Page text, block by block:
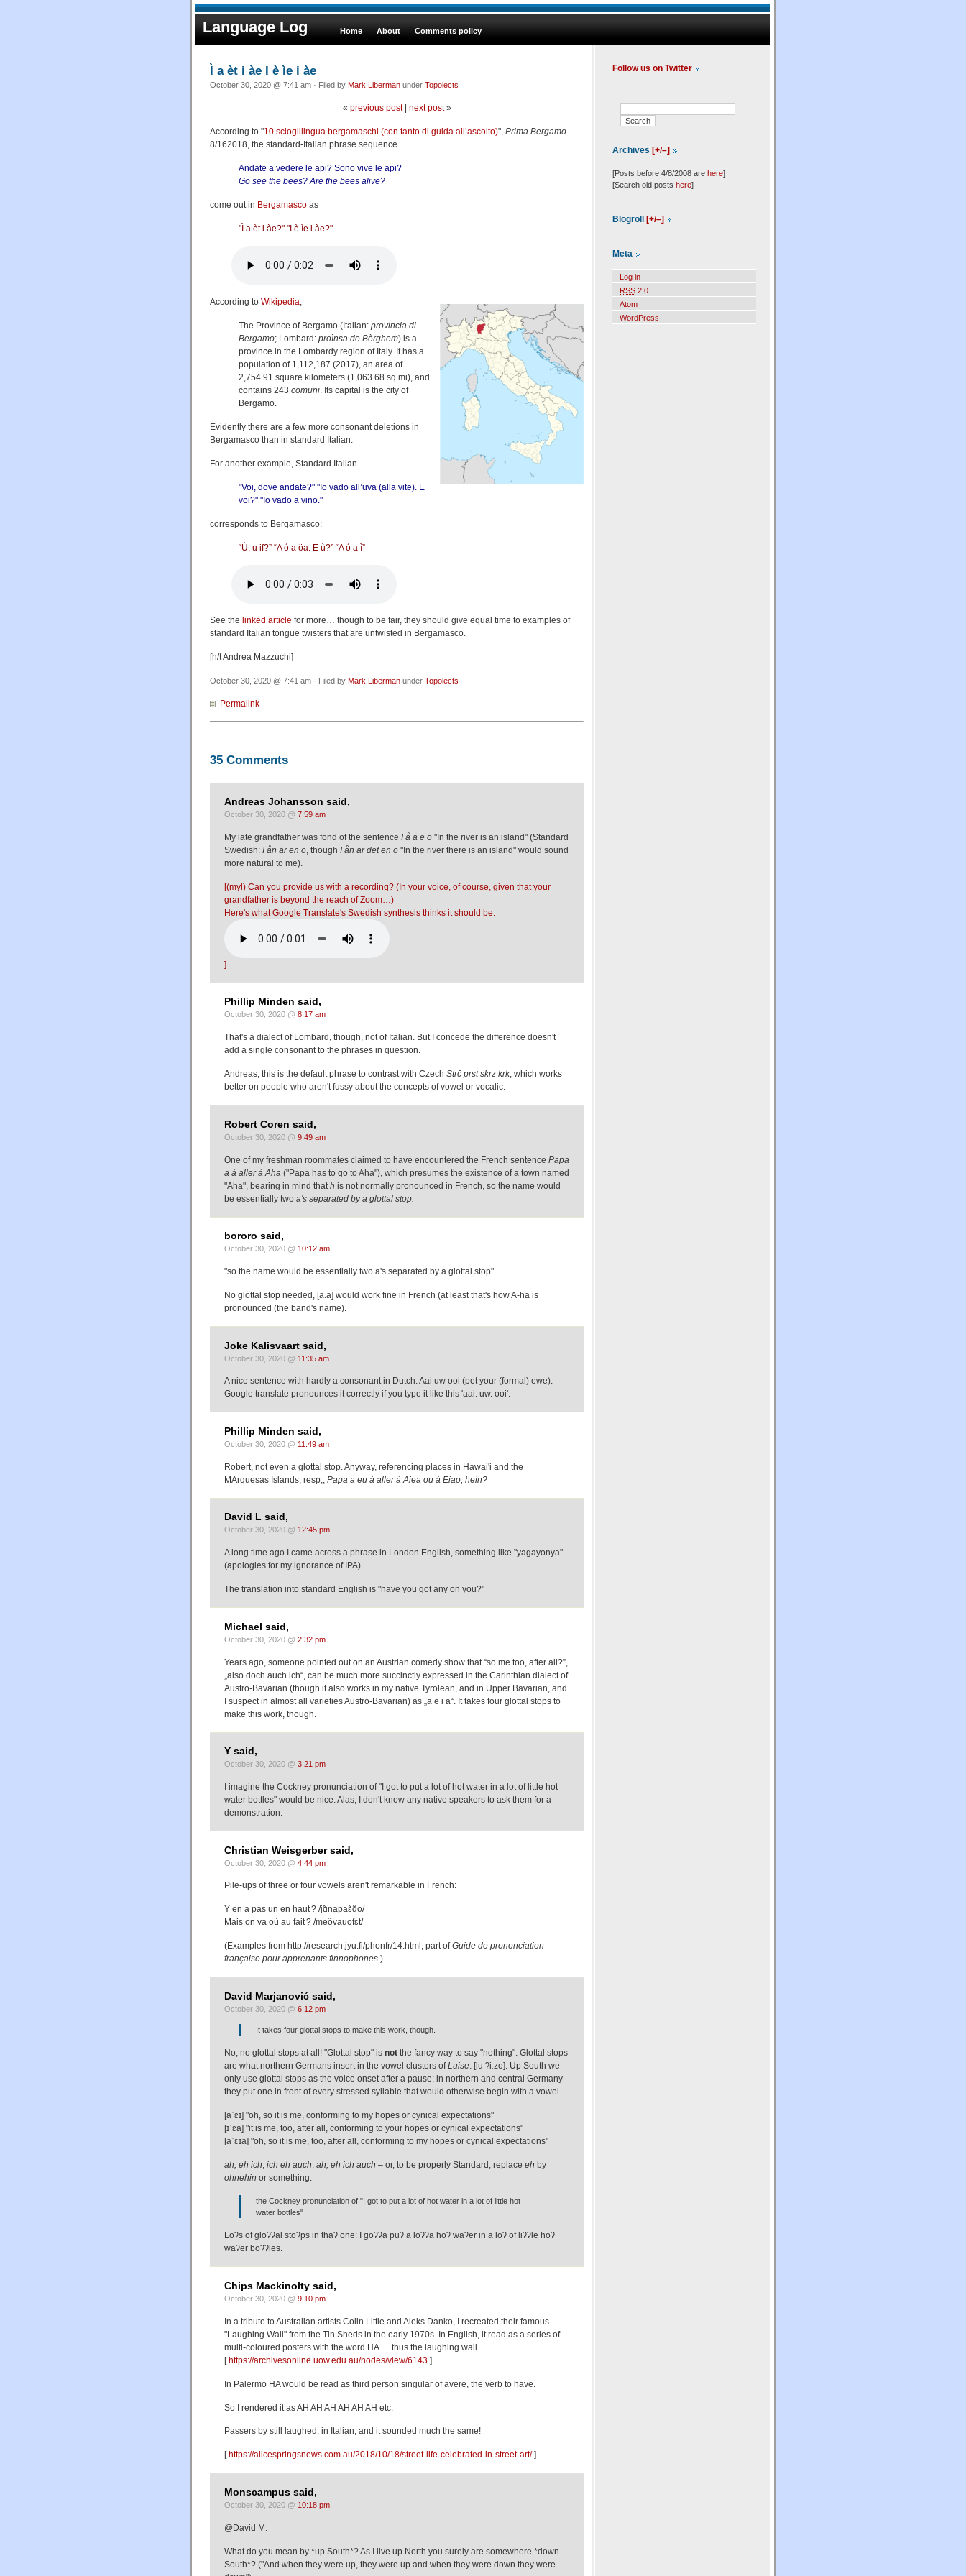
Language Log Home About Comments policy
Ì a èt i àe I è ìe i àe
October 30, 2020 @ 7:41 am · Filed by Mark Liberman under Topolects
« previous post| next post»
According to "10 scioglilingua bergamaschi (con tanto di guida all’ascolto)", Prima Bergamo
8/162018, the standard-Italian phrase sequence
Andate a vedere le api? Sono vive le api?
Go see the bees? Are the bees alive?
come out in Bergamasco as
"Ì a èt i àe?" "I è ìe i àe?"
According to Wikipedia
The Province of Bergamo (Italian: provincia di
Bergamo; Lombard: proìnsa de Bèrghem) is a
province in the Lombardy region of Italy. It has a
population of 1,112,187 (2017), an area of
2,754.91 square kilometers (1,063.68 sq mi), and
contains 243 comuni . Its capital is the city of
Bergamo.
Evidently there are a few more consonant deletions in
Bergamasco than in standard Italian.
For another example, Standard Italian
"Voi, dove andate?" "Io vado all’uva (alla vite). E
voi?" "Io vado a vino."
corresponds to Bergamasco:
“Ù, u if?” “A ó a öa. E ù?” “A ó a ì”
See the linked article for more… though to be fair, they should give equal time to examples of
standard Italian tongue twisters that are untwisted in Bergamasco.
[h/t Andrea Mazzuchi]
October 30, 2020 @ 7:41 am · Filed by Mark Liberman under Topolects
Permalink
35 Comments
Andreas Johansson said,
October 30, 2020 @ 7:59 am
My late grandfather was fond of the sentence I å ä e ö "In the river is an island" (Standard
Swedish: I ån är en ö, though I ån är det en ö "In the river there is an island" would sound
more natural to me).
[(myl) Can you provide us with a recording? (In your voice, of course, given that your
grandfather is beyond the reach of Zoom…)
Here's what Google Translate's Swedish synthesis thinks it should be:
]
Phillip Minden said,
October 30, 2020 @ 8:17 am
That's a dialect of Lombard, though, not of Italian. But I concede the difference doesn't
add a single consonant to the phrases in question.
Andreas, this is the default phrase to contrast with Czech Strč prst skrz krk, which works
better on people who aren't fussy about the concepts of vowel or vocalic.
Robert Coren said,
October 30, 2020 @ 9:49 am
One of my freshman roommates claimed to have encountered the French sentence Papa
a à aller à Aha ("Papa has to go to Aha"), which presumes the existence of a town named
"Aha", bearing in mind that h is not normally pronounced in French, so the name would
be essentially two a's separated by a glottal stop.
bororo said,
October 30, 2020 @ 10:12 am
"so the name would be essentially two a's separated by a glottal stop"
No glottal stop needed, [a.a] would work fine in French (at least that's how A-ha is
pronounced (the band's name).
Joke Kalisvaart said,
October 30, 2020 @ 11:35 am
A nice sentence with hardly a consonant in Dutch: Aai uw ooi (pet your (formal) ewe).
Google translate pronounces it correctly if you type it like this 'aai. uw. ooi'.
Phillip Minden said,
October 30, 2020 @ 11:49 am
Robert, not even a glottal stop. Anyway, referencing places in Hawai'i and the
MArquesas Islands, resp,, Papa a eu à aller à Aiea ou à Eiao, hein?
David L said,
October 30, 2020 @ 12:45 pm
A long time ago I came across a phrase in London English, something like "yagayonya"
(apologies for my ignorance of IPA).
The translation into standard English is "have you got any on you?"
Michael said,
October 30, 2020 @ 2:32 pm
Years ago, someone pointed out on an Austrian comedy show that “so me too, after all?”,
„also doch auch ich“, can be much more succinctly expressed in the Carinthian dialect of
Austro-Bavarian (though it also works in my native Tyrolean, and in Upper Bavarian, and
I suspect in almost all varieties Austro-Bavarian) as „a e i a“. It takes four glottal stops to
make this work, though.
Y said,
October 30, 2020 @ 3:21 pm
I imagine the Cockney pronunciation of "I got to put a lot of hot water in a lot of little hot
water bottles" would be nice. Alas, I don't know any native speakers to ask them for a
demonstration.
Christian Weisgerber said,
October 30, 2020 @ 4:44 pm
Pile-ups of three or four vowels aren't remarkable in French:
Y en a pas un en haut ? /jɑ̃napaɛ̃ɑ̃o/
Mais on va où au fait ? /meõvauofɛt/
(Examples from http://research.jyu.fi/phonfr/14.html , part ofGuide de pro­non­cia­tion
française pour apprenants finnophones.)
David Marjanović said,
October 30, 2020 @ 6:12 pm
It takes four glottal stops to make this work, though.
No, no glottal stops at all! "Glottal stop" is not the fancy way to say "nothing". Glottal stops
are what northern Germans insert in the vowel clusters ofLuise: [luˑʔiːzɵ]. Up South we
only use glottal stops as the voice onset after a pause; in northern and central Germany
they put one in front of every stressed syllable that would otherwise begin with a vowel.
[aˈɛɪ] "oh, so it is me, conforming to my hopes or cynical expectations"
[ɪˈɛa] "it is me, too, after all, conforming to your hopes or cynical expectations"
[aˈɛɪa] "oh, so it is me, too, after all, conforming to my hopes or cynical expectations"
ah, eh ich; ich eh auch; ah, eh ich auch – or, to be properly Standard, replace eh by
ohnehin or something.
the Cockney pronunciation of "I got to put a lot of hot water in a lot of little hot
water bottles"
Loʔs of gloʔʔal stoʔps in thaʔ one: I goʔʔa puʔ a loʔʔa hoʔ waʔer in a loʔ of liʔʔle hoʔ
waʔer boʔʔles.
Chips Mackinolty said,
October 30, 2020 @ 9:10 pm
In a tribute to Australian artists Colin Little and Aleks Danko, I recreated their famous
"Laughing Wall" from the Tin Sheds in the early 1970s. In English, it read as a series of
multi-coloured posters with the word HA … thus the laughing wall.
[https://archivesonline.uow.edu.au/nodes/view/6143 ]
In Palermo HA would be read as third person singular of avere, the verb to have.
So I rendered it as AH AH AH AH AH AH etc.
Passers by still laughed, in Italian, and it sounded much the same!
[ https://alicespringsnews.com.au/2018/10/18/street-life-celebrated-in-street-art/]
Monscampus said,
October 30, 2020 @ 10:18 pm
@David M.
What do you mean by *up South*? As I live up North you surely are somewhere *down
South*? ("And when they were up, they were up and when they were down they were
Follow us on Twitter
Archives [+/–]
[Posts before 4/8/2008 are here]
[Search old posts here]
Blogroll [+/–]
Meta
Log in
RSS 2.0
Atom
WordPress